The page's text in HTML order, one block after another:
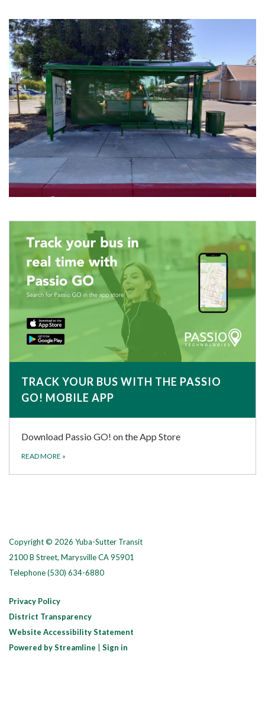
TRACK YOUR BUS WITH THE PASSIO
GO! MOBILE APP
Download Passio GO! on the App Store
READ MORE »
Copyright © 2026 Yuba-Sutter Transit
2100 B Street, Marysville CA 95901
Telephone(530) 634-6880
Privacy Policy
District Transparency
Website Accessibility Statement
Powered by Streamline
Sign in